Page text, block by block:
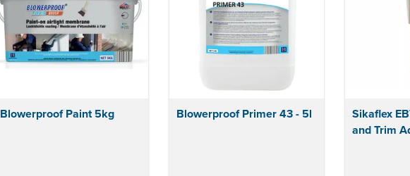
Blowerproof Paint 5kg Blowerproof Primer 43 - 5l
Sikaflex
and Trim